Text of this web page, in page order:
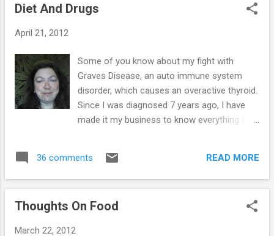
of worry... Will we make it through to next
zone. Money has never bothered me, I know
we can budget & do without. I'd rather do
that than work as much as we do, besides
we have more money than last winter, so
things aren't so bad! Sime likes to be busy,
things to shoehorn every last job into our
Diet And Drugs
April 21, 2012
Some of you know about my fight with
Graves Disease, an auto immune system
disorder, which causes an overactive thyroid.
Since I was diagnosed 7 years ago, I have
made it my business to know everything I
a regular basis & in November last year, I
was told that my T4 levels are normal &
stimulating hormone was finally starting to
36 comments READ MORE
Thoughts On Food
March 22, 2012